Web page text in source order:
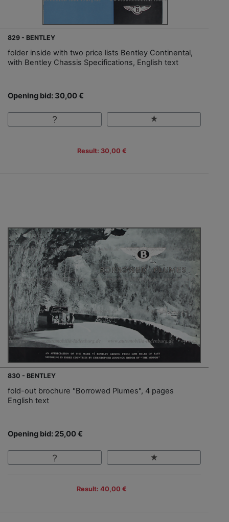
829 - BENTLEY
folder inside with two price lists Bentley Continental,
with Bentley Chassis Specifications, English text
Opening bid: 30,00 €
Result: 30,00 €
830 - BENTLEY
fold-out brochure "Borrowed Plumes", 4 pages
English text
Opening bid: 25,00 €
Result: 40,00 €